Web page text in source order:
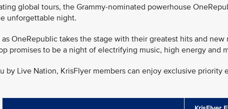
global tours, the Grammy-nominated powerhouse
unforgettable night.
OneRepublic takes the stage with their greatest hits and
promises to be a night of electrifying music, high energy and
by Live Nation, KrisFlyer members can enjoy exclusive priority